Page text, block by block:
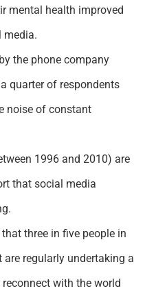
mental health improved
media.
the phone company
quarter of respondents
noise of constant
1996 and 2010) are
that social media
three in five people in
are regularly undertaking a
with the world